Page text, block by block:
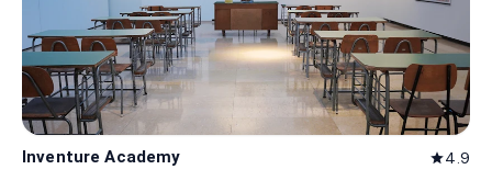
Inventure Academy star4.9